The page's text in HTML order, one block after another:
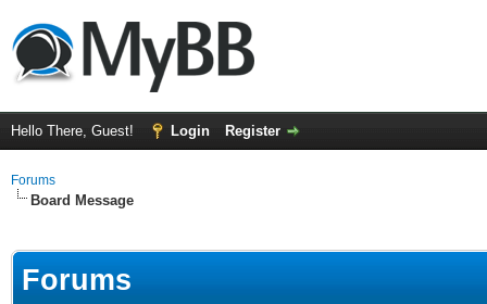
Hello There, Guest! Login Register
Forums
Board Message
Forums